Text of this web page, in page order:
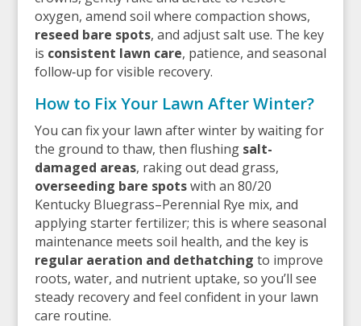
oxygen, amend soil where compaction shows,
reseed bare spots, and adjust salt use. The key
is consistent lawn care, patience, and seasonal
follow‑up for visible recovery.
How to Fix Your Lawn After Winter?
You can fix your lawn after winter by waiting for
the ground to thaw, then flushing salt-
damaged areas, raking out dead grass,
overseeding bare spotswith an 80/20
Kentucky Bluegrass–Perennial Rye mix, and
applying starter fertilizer; this is where seasonal
maintenance meets soil health, and the key is
regular aeration and dethatching to improve
roots, water, and nutrient uptake, so you’ll see
steady recovery and feel confident in your lawn
care routine.